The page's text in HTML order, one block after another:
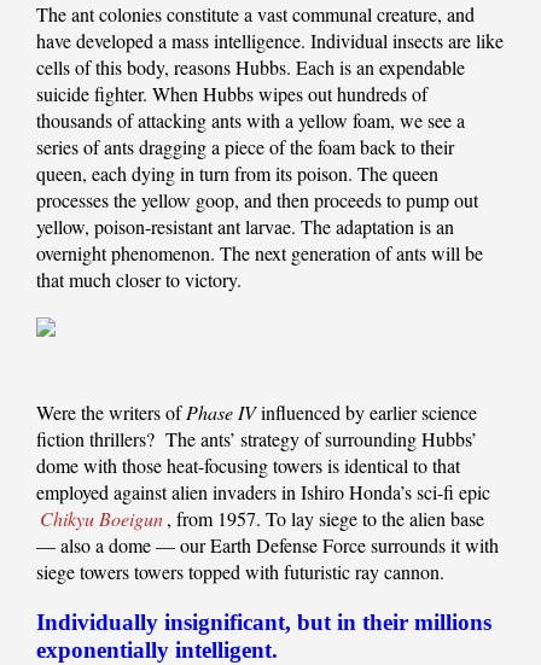
The ant colonies constitute a vast communal creature, and
have developed a mass intelligence. Individual insects are like
cells of this body, reasons Hubbs. Each is an expendable
suicide fighter. When Hubbs wipes out hundreds of
thousands of attacking ants with a yellow foam, we see a
series of ants dragging a piece of the foam back to their
queen, each dying in turn from its poison. The queen
processes the yellow goop, and then proceeds to pump out
yellow, poison-resistant ant larvae. The adaptation is an
overnight phenomenon. The next generation of ants will be
that much closer to victory.
Were the writers ofPhase IVinfluenced by earlier science
fiction thrillers? The ants’ strategy of surrounding Hubbs’
dome with those heat-focusing towers is identical to that
employed against alien invaders in Ishiro Honda’s sci-fi epic
Chikyu Boeigun, from 1957. To lay siege to the alien base
— also a dome — our Earth Defense Force surrounds it with
siege towers towers topped with futuristic ray cannon.
Individually insignificant, but in their millions
exponentially intelligent.